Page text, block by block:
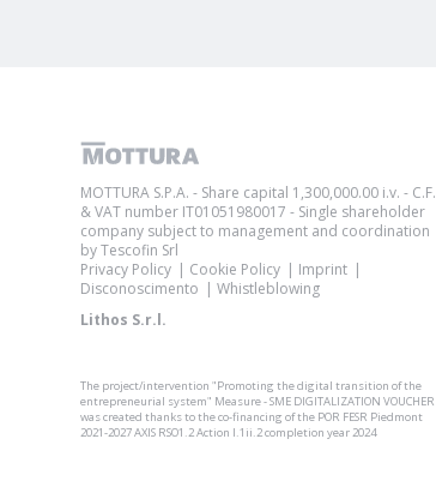
MOTTURA S.P.A. - Share capital 1,300,000.00 i.v. - C.F.
& VAT number IT01051980017 - Single shareholder
company subject to management and coordination
by Tescofin Srl
Privacy Policy
Cookie Policy
Imprint
Disconoscimento
Whistleblowing
Lithos S.r.l.
The project/intervention "Promoting the digital transition of the
entrepreneurial system" Measure - SME DIGITALIZATION VOUCHER
was created thanks to the co-financing of the POR FESR Piedmont
2021-2027 AXIS RSO1.2 Action I.1ii.2 completion year 2024